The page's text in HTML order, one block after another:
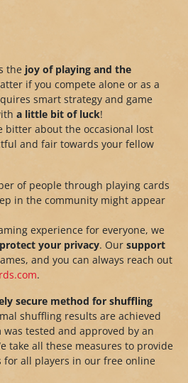
the joy of playing and the
if you compete alone or as a
smart strategy and game
a little bit of luck!
bitter about the occasional lost
and fair towards your fellow
of people through playing cards
in the community might appear
experience for everyone, we
your privacy. Our support
and you can always reach out
.
secure method for shuffling
shuffling results are achieved
tested and approved by an
take all these measures to provide
all players in our free online